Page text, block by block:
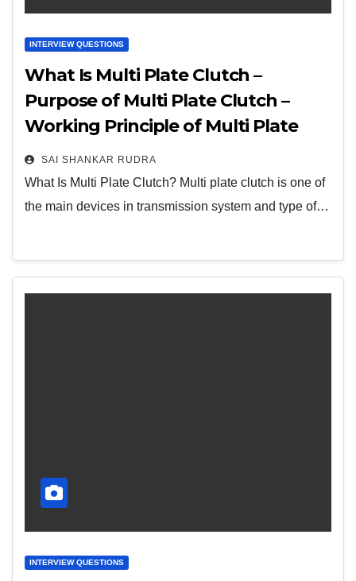
INTERVIEW QUESTIONS
What Is Multi Plate Clutch –
Purpose of Multi Plate Clutch –
Working Principle of Multi Plate
Clutch – Parts of Multi Plate Clutch
– And More
SAI SHANKAR RUDRA
What Is Multi Plate Clutch? Multi plate clutch is one of
the main devices in transmission system and type of…
INTERVIEW QUESTIONS